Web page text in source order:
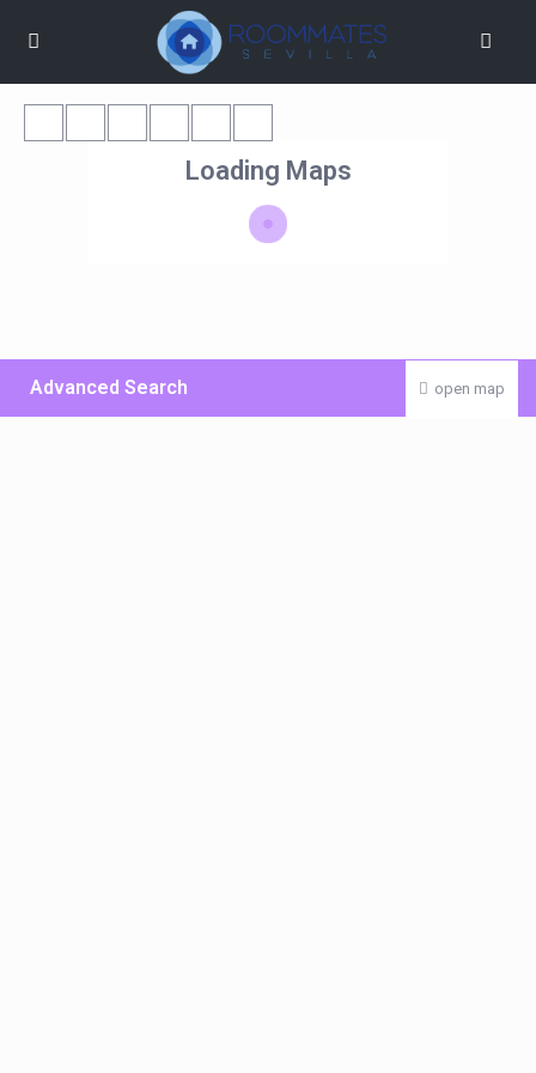
Loading Maps
open map
Advanced Search